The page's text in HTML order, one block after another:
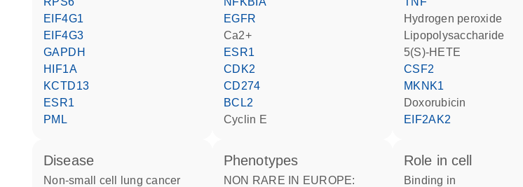
EIF4G1
EIF4G3
GAPDH
HIF1A
KCTD13
ESR1
PML
EGFR
Ca2+
ESR1
CDK2
CD274
BCL2
cyclin E
hydrogen peroxide
lipopolysaccharide
5(S)-HETE
CSF2
MKNK1
doxorubicin
EIF2AK2
disease
non-small cell lung cancer
phenotypes
NON RARE IN EUROPE:
role in cell
binding in